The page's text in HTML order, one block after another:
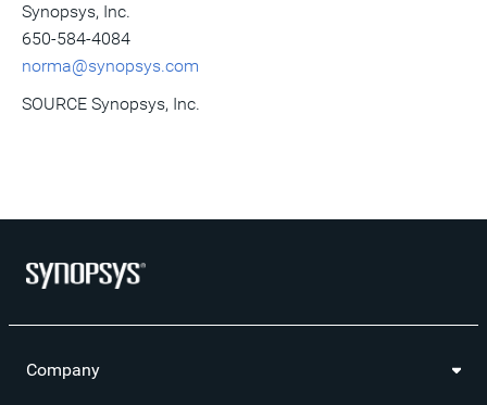
Synopsys, Inc.
650-584-4084
norma@synopsys.com
SOURCE Synopsys, Inc.
Company